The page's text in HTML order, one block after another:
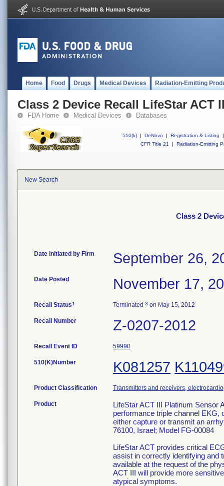
Home Food Drugs Medical Devices Radiation-Emitting
Class 2 Device Recall LifeStar ACT
FDA Home Medical Devices Databases
510(k) | DeNovo | Registration & Listing
|
CFR Title 21
| Radiation-Emitting
New Search
Class 2
Date Initiated by Firm September 26,
Date Posted November 17,
Recall Status1 Terminated 3 on May 15, 2012
Recall Number Z-0207-2012
Recall Event ID 59990
510(K)Number K081257
Product Classification Transmitters and receivers,
Product
LifeStar ACT III Platinum Sensor
performance triple channel EKG,
either capture or transmit an
76100, Israel; Model FG-00084
LifeStar ACT provides critical
assist in correctly identifying and
available at the request of the
ACT III will provide more
atypical symptoms.